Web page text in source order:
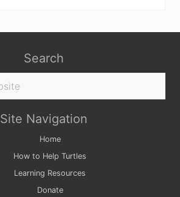
Search
Site Navigation
Home
How to Help Turtles
Learning Resources
Donate